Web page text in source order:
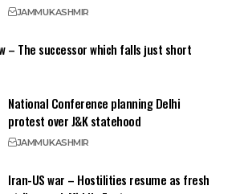
JAMMUKASHMIR
– The successor which falls just short
National Conference planning Delhi
protest over J&K statehood
JAMMUKASHMIR
Iran-US war – Hostilities resume as fresh